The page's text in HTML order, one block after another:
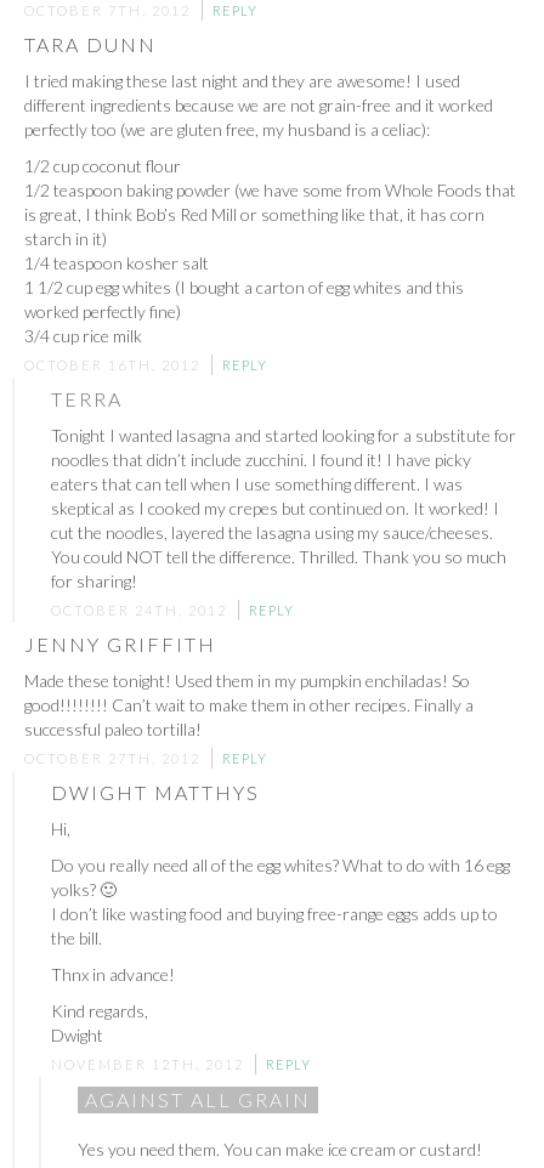
OCTOBER 7TH, 2012 REPLY
TARA DUNN
I tried making these last night and they are awesome! I used
different ingredients because we are not grain-free and it worked
perfectly too (we are gluten free, my husband is a celiac):
1/2 cup coconut flour
1/2 teaspoon baking powder (we have some from Whole Foods that
is great, I think Bob’s Red Mill or something like that, it has corn
starch in it)
1/4 teaspoon kosher salt
1 1/2 cup egg whites (I bought a carton of egg whites and this
worked perfectly fine)
3/4 cup rice milk
OCTOBER 16TH, 2012 REPLY
TERRA
Tonight I wanted lasagna and started looking for a substitute for
noodles that didn’t include zucchini. I found it! I have picky
eaters that can tell when I use something different. I was
skeptical as I cooked my crepes but continued on. It worked! I
cut the noodles, layered the lasagna using my sauce/cheeses.
You could NOT tell the difference. Thrilled. Thank you so much
for sharing!
OCTOBER 24TH, 2012 REPLY
JENNY GRIFFITH
Made these tonight! Used them in my pumpkin enchiladas! So
good!!!!!!!! Can’t wait to make them in other recipes. Finally a
successful paleo tortilla!
OCTOBER 27TH, 2012 REPLY
DWIGHT MATTHYS
Hi,
Do you really need all of the egg whites? What to do with 16 egg
yolks? 🙂
I don’t like wasting food and buying free-range eggs adds up to
the bill.
Thnx in advance!
Kind regards,
Dwight
NOVEMBER 12TH, 2012 REPLY
AGAINST ALL GRAIN
Yes you need them. You can make ice cream or custard!